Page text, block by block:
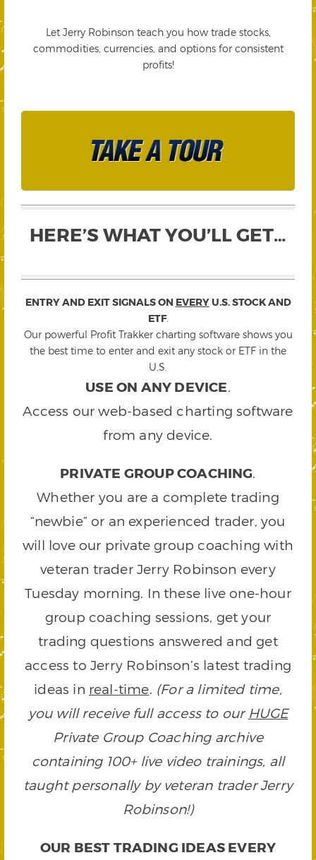
Let Jerry Robinson teach you how trade stocks,
commodities, currencies, and options for consistent
profits!
HERE’S WHAT YOU’LL GET…
ENTRY AND EXIT SIGNALS ON EVERYU.S. STOCK AND
ETF.
Our powerful Profit Trakker charting software shows you
the best time to enter and exit any stock or ETF in the
U.S.
USE ON ANY DEVICE.
Access our web-based charting software
from any device.
PRIVATE GROUP COACHING.
Whether you are a complete trading
“newbie” or an experienced trader, you
will love our private group coaching with
veteran trader Jerry Robinson every
Tuesday morning. In these live one-hour
group coaching sessions, get your
trading questions answered and get
access to Jerry Robinson’s latest trading
ideas in real-time. (For a limited time,
you will receive full access to our HUGE
Private Group Coaching archive
containing 100+ live video trainings, all
taught personally by veteran trader Jerry
Robinson!)
OUR BEST TRADING IDEAS EVERY